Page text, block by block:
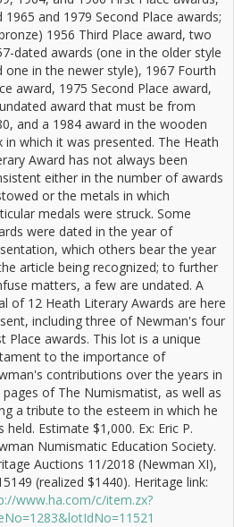
1965 and 1979 Second Place awards;
1956 Third Place award, two
dated awards (one in the older style
one in the newer style), 1967 Fourth
award, 1975 Second Place award,
award that must be from
and a 1984 award in the wooden
in which it was presented. The Heath
Award has not always been
either in the number of awards
or the metals in which
medals were struck. Some
were dated in the year of
which others bear the year
article being recognized; to further
matters, a few are undated. A
of 12 Heath Literary Awards are here
including three of Newman's four
Place awards. This lot is a unique
to the importance of
contributions over the years in
pages of The Numismatist, as well as
a tribute to the esteem in which he
held. Estimate $1,000. Ex: Eric P.
Numismatic Education Society.
Auctions 11/2018 (Newman XI),
(realized $1440). Heritage link:
www.ha.com/c/item.zx?